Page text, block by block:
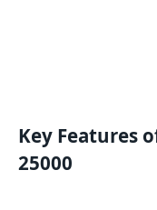
Key Features
25000